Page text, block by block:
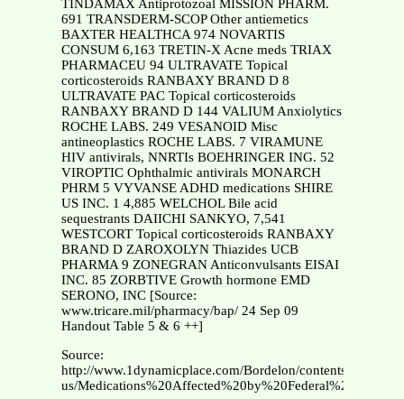
TINDAMAX Antiprotozoal MISSION PHARM.
691 TRANSDERM-SCOP Other antiemetics
BAXTER HEALTHCA 974 NOVARTIS
CONSUM 6,163 TRETIN-X Acne meds TRIAX
PHARMACEU 94 ULTRAVATE Topical
corticosteroids RANBAXY BRAND D 8
ULTRAVATE PAC Topical corticosteroids
RANBAXY BRAND D 144 VALIUM Anxiolytics
ROCHE LABS. 249 VESANOID Misc
antineoplastics ROCHE LABS. 7 VIRAMUNE
HIV antivirals, NNRTIs BOEHRINGER ING. 52
VIROPTIC Ophthalmic antivirals MONARCH
PHRM 5 VYVANSE ADHD medications SHIRE
US INC. 1 4,885 WELCHOL Bile acid
sequestrants DAIICHI SANKYO, 7,541
WESTCORT Topical corticosteroids RANBAXY
BRAND D ZAROXOLYN Thiazides UCB
PHARMA 9 ZONEGRAN Anticonvulsants EISAI
INC. 85 ZORBTIVE Growth hormone EMD
SERONO, INC [Source:
www.tricare.mil/pharmacy/bap/ 24 Sep 09
Handout Table 5 & 6 ++]
Source:
http://www.1dynamicplace.com/Bordelon/contents/en-
us/